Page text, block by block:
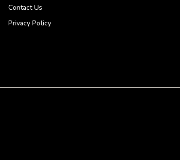
Contact Us
Privacy Policy